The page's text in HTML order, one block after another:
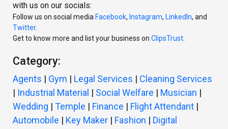
with us on our socials:
Follow us on social media Facebook, Instagram, LinkedIn, and
Twitter.
Get to know more and list your business on ClipsTrust
Category:
Agents | Gym | Legal Services | Cleaning Services
| Industrial Material | Social Welfare | Musician |
Wedding | Temple | Finance | Flight Attendant |
Automobile | Key Maker | Fashion | Digital